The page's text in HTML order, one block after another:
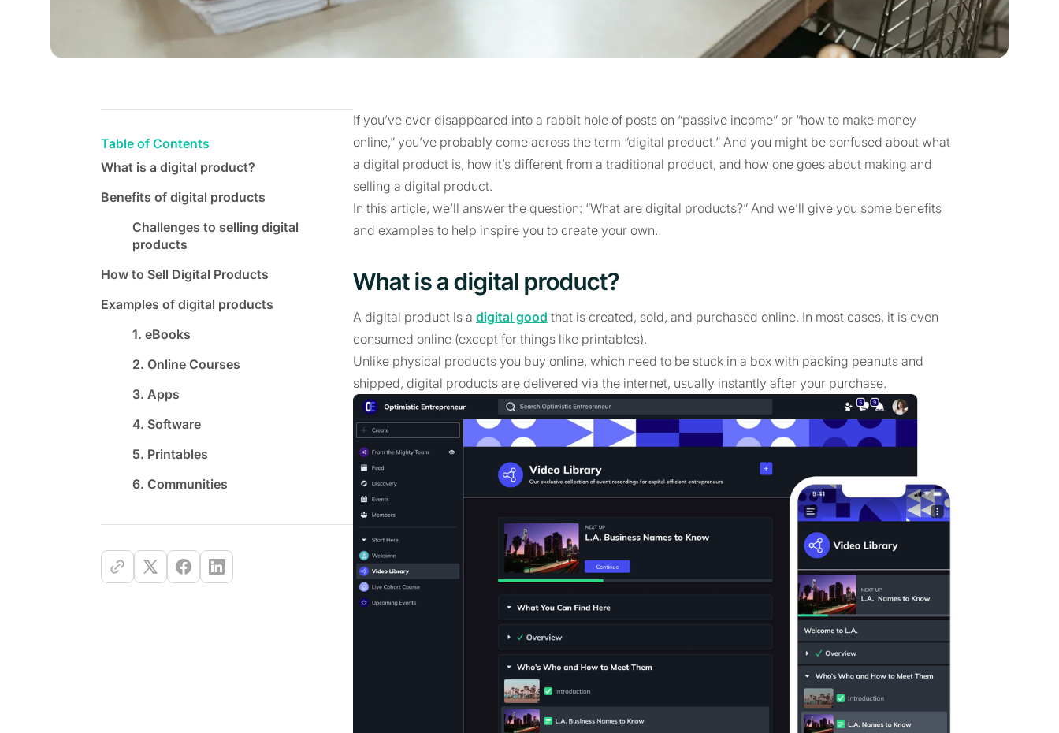
Table of Contents
What is a digital product?
Benefits of digital products
Challenges to selling digital
products
How to Sell Digital Products
Examples of digital products
1. eBooks
2. Online Courses
3. Apps
4. Software
5. Printables
6. Communities
If you’ve ever disappeared into a rabbit hole of posts on “passive income” or “how to make money
online,” you’ve probably come across the term “digital product.” And you might be confused about what
a digital product is, how it’s different from a traditional product, and how one goes about making and
selling a digital product.
In this article, we’ll answer the question: “What are digital products?” And we’ll give you some benefits
and examples to help inspire you to create your own.
What is a digital product?
A digital product is a digital good that is created, sold, and purchased online. In most cases, it is even
consumed online (except for things like printables).
Unlike physical products you buy online, which need to be stuck in a box with packing peanuts and
shipped, digital products are delivered via the internet, usually instantly after your purchase.